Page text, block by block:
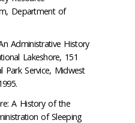
Department of
Administrative History
Lakeshore, 151
Service, Midwest
A History of the
of Sleeping